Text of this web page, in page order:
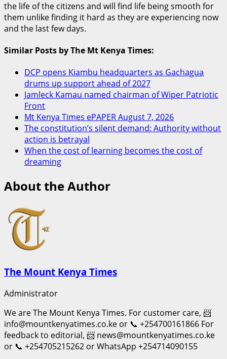
the life of the citizens and will find life being smooth for
them unlike finding it hard as they are experiencing now
and the last few days.
Similar Posts by The Mt Kenya Times:
DCP opens Kiambu headquarters as Gachagua
drums up support ahead of 2027
Jamleck Kamau named chairman of Wiper Patriotic
Front
Mt Kenya Times ePAPER August 7, 2026
The constitution’s silent demand: Authority without
action is betrayal
When the cost of learning becomes the cost of
dreaming
About the Author
The Mount Kenya Times
Administrator
We are The Mount Kenya Times. For customer care, 📨
info@mountkenyatimes.co.ke or 📞 +254700161866 For
feedback to editorial, 📨 news@mountkenyatimes.co.ke
or 📞 +254705215262 or WhatsApp +254714090155